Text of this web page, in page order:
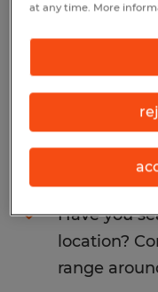
We did not find
You may want
to get more
may help:
Consider
you have
Have you
location?
range
at any time. More